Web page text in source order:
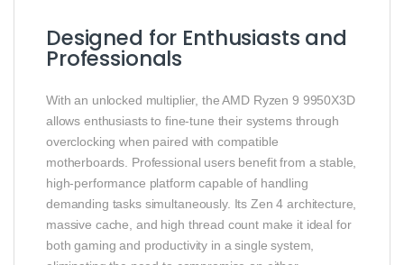
Designed for Enthusiasts and
Professionals
With an unlocked multiplier, the AMD Ryzen 9 9950X3D
allows enthusiasts to fine-tune their systems through
overclocking when paired with compatible
motherboards. Professional users benefit from a stable,
high-performance platform capable of handling
demanding tasks simultaneously. Its Zen 4 architecture,
massive cache, and high thread count make it ideal for
both gaming and productivity in a single system,